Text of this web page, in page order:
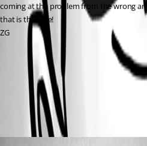
coming at the problem from the wrong
that is the case!
ZG